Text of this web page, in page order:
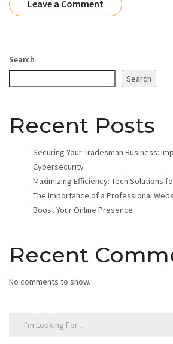
Search
Search
Recent Posts
Securing Your Tradesman Business:
Cybersecurity
Maximizing Efficiency: Tech Solutions
The Importance of a Professional
Boost Your Online Presence
Recent
No comments to show.